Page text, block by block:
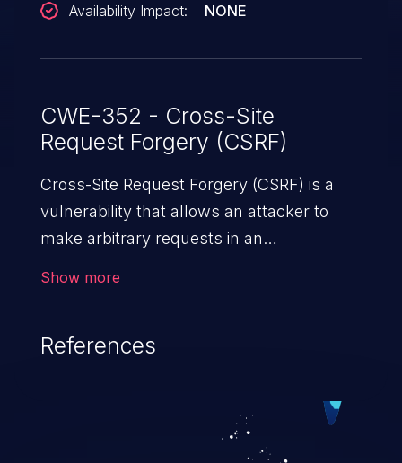
Availability Impact:
NONE
CWE-352 - Cross-Site
Request Forgery (CSRF)
Cross-Site Request Forgery (CSRF) is a
vulnerability that allows an attacker to
make arbitrary requests in an
attack may range from minor to severe,
privileges of the user. An attacker may
force the user to perform state-changing
Show more
References